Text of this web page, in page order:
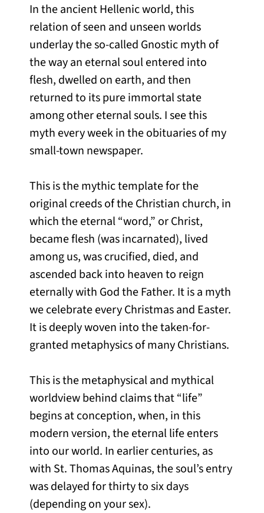
In the ancient Hellenic world, this
relation of seen and unseen worlds
underlay the so-called Gnostic myth of
the way an eternal soul entered into
flesh, dwelled on earth, and then
returned to its pure immortal state
among other eternal souls. I see this
myth every week in the obituaries of my
small-town newspaper.
This is the mythic template for the
original creeds of the Christian church, in
which the eternal “word,” or Christ,
became flesh (was incarnated), lived
among us, was crucified, died, and
ascended back into heaven to reign
eternally with God the Father. It is a myth
we celebrate every Christmas and Easter.
It is deeply woven into the taken-for-
granted metaphysics of many Christians.
This is the metaphysical and mythical
worldview behind claims that “life”
begins at conception, when, in this
modern version, the eternal life enters
into our world. In earlier centuries, as
with St. Thomas Aquinas, the soul’s entry
was delayed for thirty to six days
(depending on your sex).